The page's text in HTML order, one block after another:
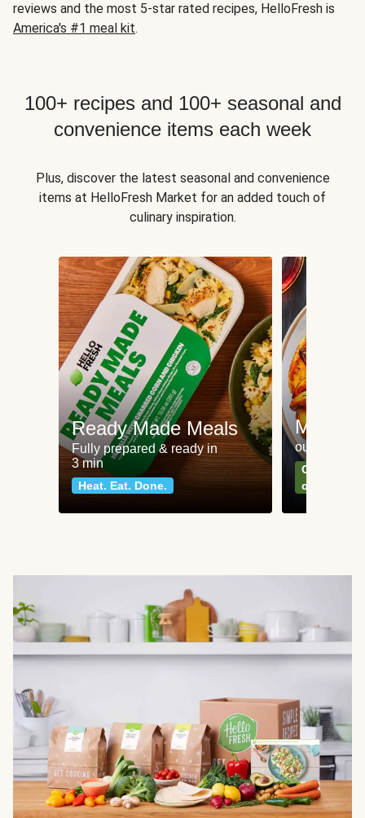
reviews and the most 5-star rated recipes, HelloFresh is
America's #1 meal kit.
100+ recipes and 100+ seasonal and
convenience items each week
Plus, discover the latest seasonal and convenience
items at HelloFresh Market for an added touch of
culinary inspiration.
Ready Made Meals
Fully prepared & ready in
3 min
Heat. Eat. Done.
Meat
our most
Can't go
classics